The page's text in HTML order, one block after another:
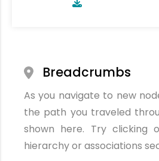
Breadcrumbs
As you navigate to new
the path you traveled
shown here. Try clicking
hierarchy or associations